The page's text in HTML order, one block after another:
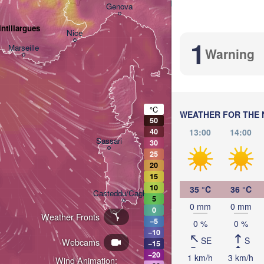
1 Warning
WEATHER FOR THE
13:00
14:00
35 °C
0 mm
0 %
SE
1 km/h
36 °C
0 mm
0 %
S
3 km/h
Wind Animation:
Webcams
Weather Fronts
Marseille
Genova
Nice
Sassari
Casteddu/Cagliari
Perugia
Bologna
Palermo
°C
50
40
30
25
20
15
10
5
0
−5
−10
−15
−20